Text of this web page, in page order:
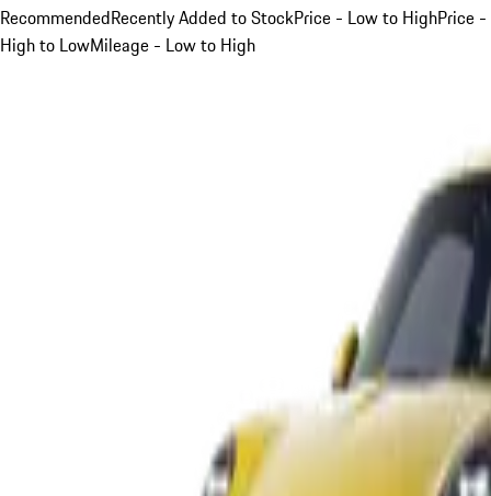
RecommendedRecently Added to StockPrice - Low to HighPrice -
High to LowMileage - Low to High